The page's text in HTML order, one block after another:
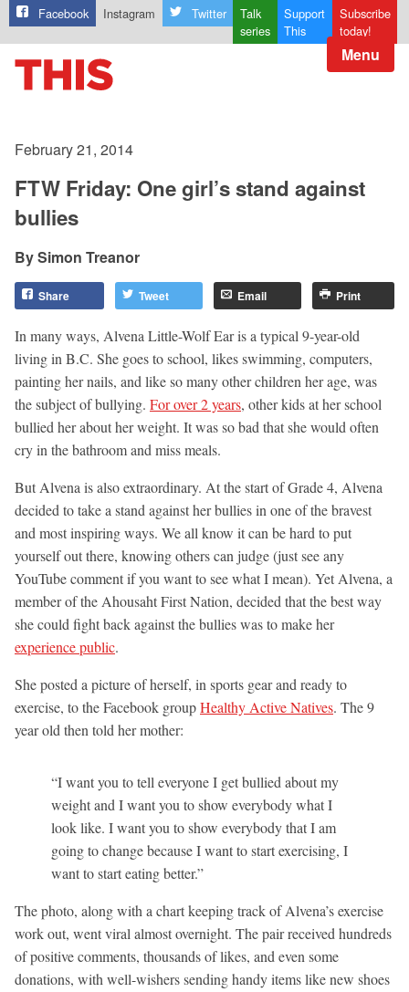
Facebook Instagram Twitter
Talk
series
Support
This
Subscribe
today!
Menu
February 21, 2014
FTW Friday: One girl’s stand against
bullies
Simon Treanor
Share Tweet Email Print
In many ways, Alvena Little-Wolf Ear is a typical 9-year-old
living in B.C. She goes to school, likes swimming, computers,
painting her nails, and like so many other children her age, was
the subject of bullying. For over 2 years, other kids at her school
bullied her about her weight. It was so bad that she would often
cry in the bathroom and miss meals.
But Alvena is also extraordinary. At the start of Grade 4, Alvena
decided to take a stand against her bullies in one of the bravest
and most inspiring ways. We all know it can be hard to put
yourself out there, knowing others can judge (just see any
YouTube comment if you want to see what I mean). Yet Alvena, a
member of the Ahousaht First Nation, decided that the best way
she could fight back against the bullies was to make her
experience public.
She posted a picture of herself, in sports gear and ready to
exercise, to the Facebook groupHealthy Active Natives. The 9
year old then told her mother:
“I want you to tell everyone I get bullied about my
weight and I want you to show everybody what I
look like. I want you to show everybody that I am
going to change because I want to start exercising, I
want to start eating better.”
The photo, along with a chart keeping track of Alvena’s exercise
work out, went viral almost overnight. The pair received hundreds
of positive comments, thousands of likes, and even some
donations, with well-wishers sending handy items like new shoes